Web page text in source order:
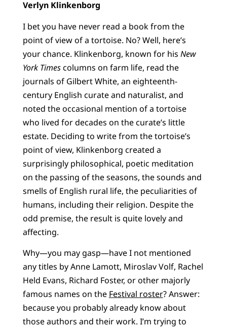
Verlyn Klinkenborg
I bet you have never read a book from the
point of view of a tortoise. No? Well, here’s
your chance. Klinkenborg, known for his New
York Timescolumns on farm life, read the
journals of Gilbert White, an eighteenth-
century English curate and naturalist, and
noted the occasional mention of a tortoise
who lived for decades on the curate’s little
estate. Deciding to write from the tortoise’s
point of view, Klinkenborg created a
surprisingly philosophical, poetic meditation
on the passing of the seasons, the sounds and
smells of English rural life, the peculiarities of
humans, including their religion. Despite the
odd premise, the result is quite lovely and
affecting.
Why—you may gasp—have I not mentioned
any titles by Anne Lamott, Miroslav Volf, Rachel
Held Evans, Richard Foster, or other majorly
famous names on the Festival roster? Answer:
because you probably already know about
those authors and their work. I’m trying to